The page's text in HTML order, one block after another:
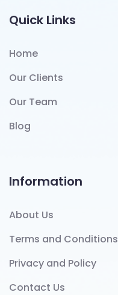
Quick Links
Home
Our Clients
Our Team
Blog
Information
About Us
Terms and Conditions
Privacy and Policy
Contact Us